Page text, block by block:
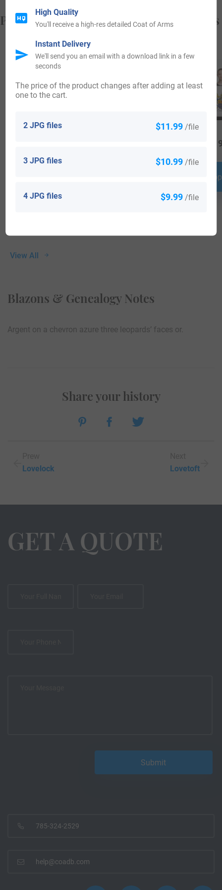
Popular products with your Coat of Arms
View All
Blazons & Genealogy Notes
Argent on a chevron azure three leopards’ faces or.
Lovelock
Share your history
Lovetoft
GET A QUOTE
785-324-2529
help@coadb.com
2 JPG files $11.99 /file
3 JPG files $10.99 /file
4 JPG files $9.99 /file
The price of the product changes after adding at least
one to the cart.
High Quality
You'll receive a high-res detailed Coat of Arms
Instant Delivery
We'll send you an email with a download link in a few
seconds